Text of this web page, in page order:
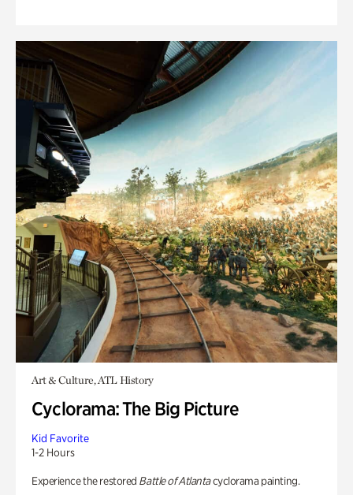
Art & Culture, ATL History
Cyclorama: The Big Picture
Kid Favorite
1-2 Hours
Experience the restored Battle of Atlantacyclorama painting.